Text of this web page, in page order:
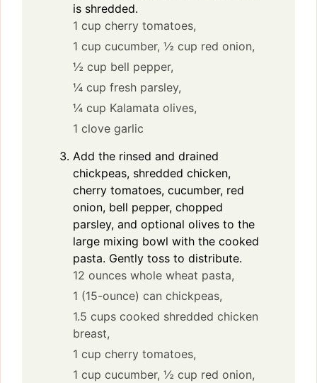
is shredded.
1 cup cherry tomatoes,
1 cup cucumber, ½ cup red onion,
½ cup bell pepper,
¼ cup fresh parsley,
¼ cup Kalamata olives,
1 clove garlic
Add the rinsed and drained
chickpeas, shredded chicken,
cherry tomatoes, cucumber, red
onion, bell pepper, chopped
parsley, and optional olives to the
large mixing bowl with the cooked
pasta. Gently toss to distribute.
12 ounces whole wheat pasta,
1 (15-ounce) can chickpeas,
1.5 cups cooked shredded chicken
breast,
1 cup cherry tomatoes,
1 cup cucumber, ½ cup red onion,